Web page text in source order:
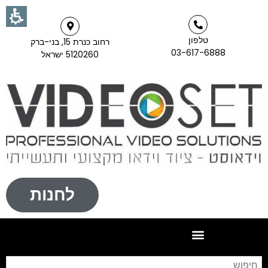
טלפון
03-617-6888
רחוב כנרת 15, בני-ברק
5120260 ישראל
לחנות